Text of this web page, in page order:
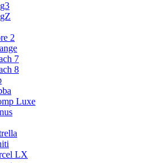
2
7
8
Luxe
LX